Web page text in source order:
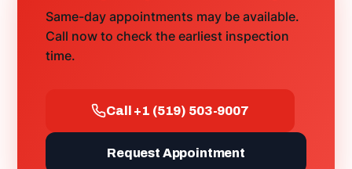
Same-day appointments may be available.
Call now to check the earliest inspection
time.
Call +1 (519) 503-9007
Request Appointment